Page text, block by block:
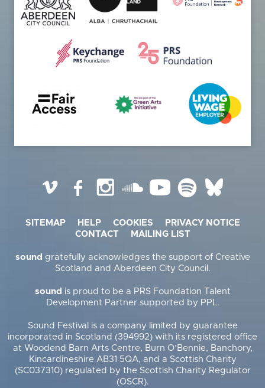
Vimeo FacebookInstagramSoundCloud
YouTubeSpotify
SITEMAP HELP COOKIES
PRIVACY NOTICE
CONTACT
MAILING LIST
sound gratefully acknowledges the support of Creative
Scotland and Aberdeen City Council.
sound is proud to be a PRS Foundation Talent
Development Partner supported by PPL.
Sound Festival is a company limited by guarantee
incorporated in Scotland (394992) with its registered office
at Woodend Barn Arts Centre, Burn O’Bennie, Banchory,
Kincardineshire AB31 5QA, and a Scottish Charity
(SC037310) regulated by the Scottish Charity Regulator
(OSCR).